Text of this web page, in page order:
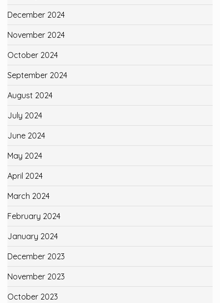
December 2024
November 2024
October 2024
September 2024
August 2024
July 2024
June 2024
May 2024
April 2024
March 2024
February 2024
January 2024
December 2023
November 2023
October 2023